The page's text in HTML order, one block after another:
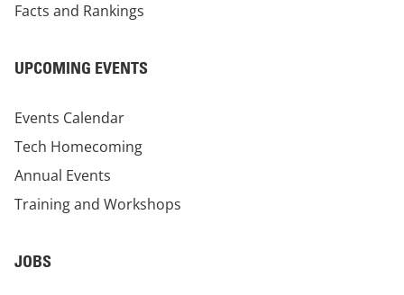
Facts and Rankings
UPCOMING EVENTS
Events Calendar
Tech Homecoming
Annual Events
Training and Workshops
JOBS